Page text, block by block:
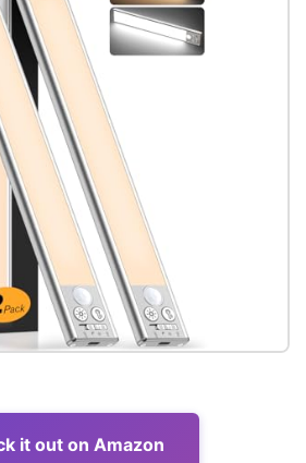
it out on Amazon